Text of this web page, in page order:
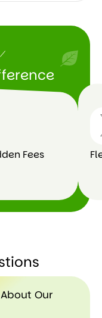
Fees
Our